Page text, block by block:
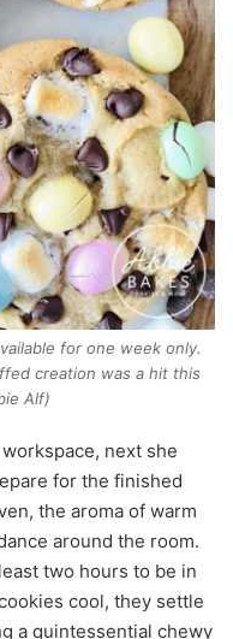
for one week only.
creation was a hit this
Alf)
next she
for the finished
the aroma of warm
around the room.
two hours to be in
cool, they settle
a quintessential chewy